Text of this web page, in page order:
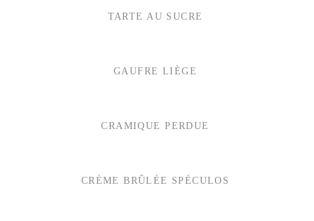
TARTE AU SUCRE
GAUFRE LIÈGE
CRAMIQUE PERDUE
CRÈME BRÛLÉE SPÉCULOS